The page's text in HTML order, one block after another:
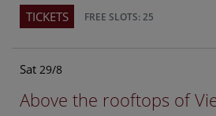
TICKETS FREE SLOTS: 25
Sat 29/8
Above the rooftops of